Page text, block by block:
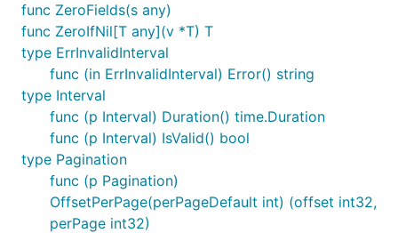
func ZeroFields(s any)
func ZeroIfNil[T any](v *T) T
type ErrInvalidInterval
func (in ErrInvalidInterval) Error() string
type Interval
func (p Interval) Duration() time.Duration
func (p Interval) IsValid() bool
type Pagination
func (p Pagination)
OffsetPerPage(perPageDefault int) (offset int32,
perPage int32)